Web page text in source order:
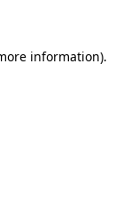
information).